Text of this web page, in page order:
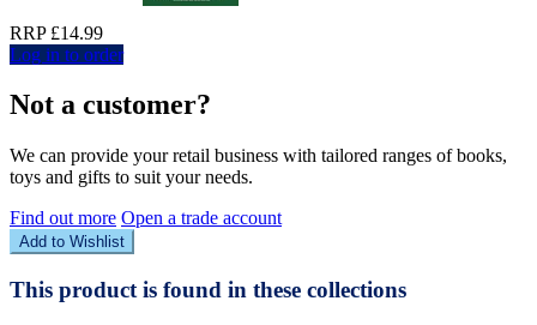
RRP £14.99
Log in to order
Not a customer?
We can provide your retail business with tailored ranges of books,
toys and gifts to suit your needs.
Find out more Open a trade account
Add to Wishlist
This product is found in these collections